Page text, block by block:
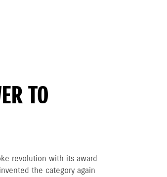
TO
revolution with its award
the category again